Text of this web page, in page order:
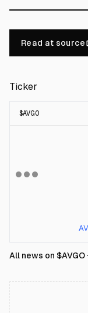
Read at source
Ticker
$AVGO
All news on $AVGO